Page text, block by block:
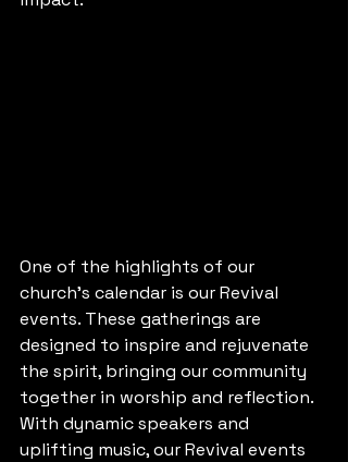
One of the highlights of our
church's calendar is our Revival
events. These gatherings are
designed to inspire and rejuvenate
the spirit, bringing our community
together in worship and reflection.
With dynamic speakers and
uplifting music, our Revival events